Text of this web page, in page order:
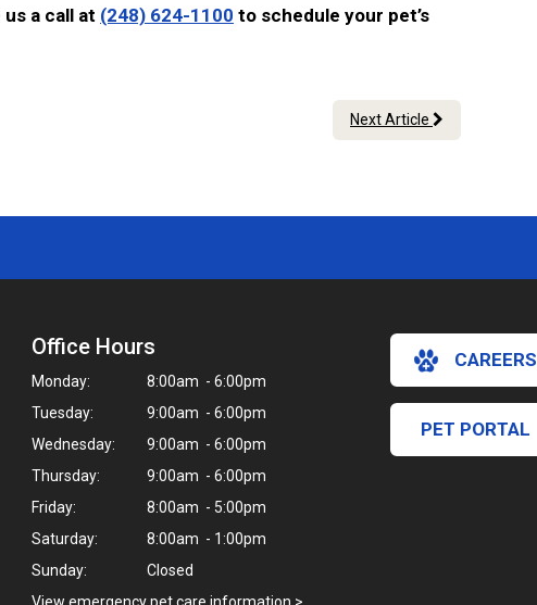
a call at (248) 624-1100 to schedule your pet’s
Next Article
Office Hours
Monday:
8:00am - 6:00pm
Tuesday:
9:00am - 6:00pm
Wednesday:
9:00am - 6:00pm
Thursday:
9:00am - 6:00pm
Friday:
8:00am - 5:00pm
Saturday:
8:00am - 1:00pm
Sunday:
Closed
CAREERS
PET PORTAL